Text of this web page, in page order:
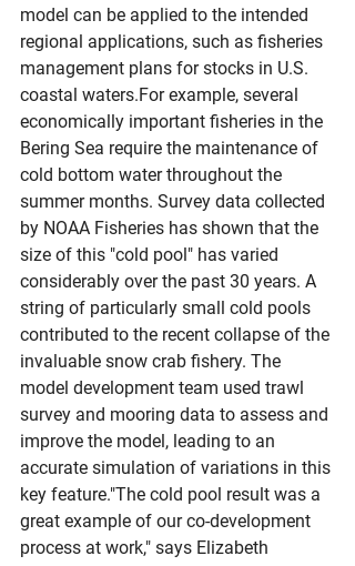
model can be applied to the intended
regional applications, such as fisheries
management plans for stocks in U.S.
coastal waters.For example, several
economically important fisheries in the
Bering Sea require the maintenance of
cold bottom water throughout the
summer months. Survey data collected
by NOAA Fisheries has shown that the
size of this "cold pool" has varied
considerably over the past 30 years. A
string of particularly small cold pools
contributed to the recent collapse of the
invaluable snow crab fishery. The
model development team used trawl
survey and mooring data to assess and
improve the model, leading to an
accurate simulation of variations in this
key feature."The cold pool result was a
great example of our co-development
process at work," says Elizabeth